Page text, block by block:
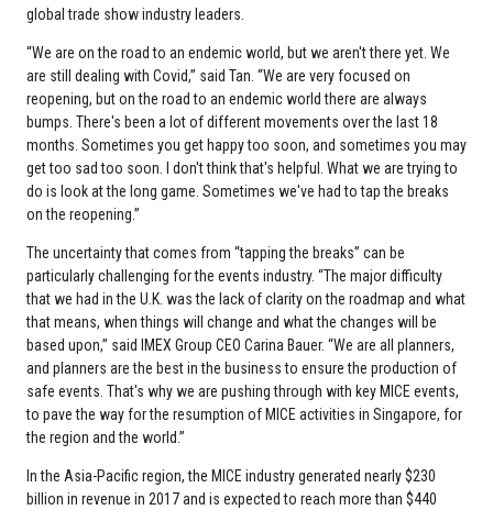
global trade show industry leaders.
“We are on the road to an endemic world, but we aren't there yet. We
are still dealing with Covid,” said Tan. “We are very focused on
reopening, but on the road to an endemic world there are always
bumps. There's been a lot of different movements over the last 18
months. Sometimes you get happy too soon, and sometimes you may
get too sad too soon. I don't think that's helpful. What we are trying to
do is look at the long game. Sometimes we've had to tap the breaks
on the reopening.”
The uncertainty that comes from “tapping the breaks” can be
particularly challenging for the events industry. “The major difficulty
that we had in the U.K. was the lack of clarity on the roadmap and what
that means, when things will change and what the changes will be
based upon,” said IMEX Group CEO Carina Bauer. “We are all planners,
and planners are the best in the business to ensure the production of
safe events. That's why we are pushing through with key MICE events,
to pave the way for the resumption of MICE activities in Singapore, for
the region and the world.”
In the Asia-Pacific region, the MICE industry generated nearly $230
billion in revenue in 2017 and is expected to reach more than $440